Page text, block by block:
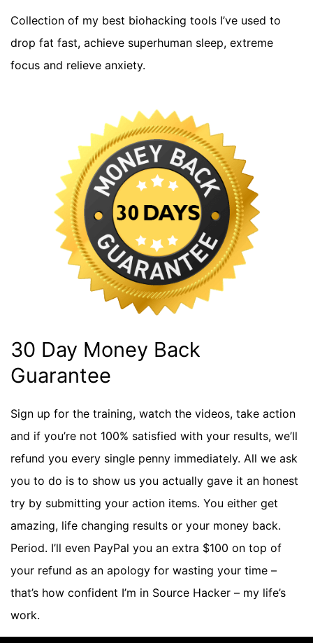
Collection of my best biohacking tools I’ve used to
drop fat fast, achieve superhuman sleep, extreme
focus and relieve anxiety.
30 Day Money Back
Guarantee
Sign up for the training, watch the videos, take action
and if you’re not 100% satisfied with your results, we’ll
refund you every single penny immediately. All we ask
you to do is to show us you actually gave it an honest
try by submitting your action items. You either get
amazing, life changing results or your money back.
Period. I’ll even PayPal you an extra $100 on top of
your refund as an apology for wasting your time –
that’s how confident I’m in Source Hacker – my life’s
work.